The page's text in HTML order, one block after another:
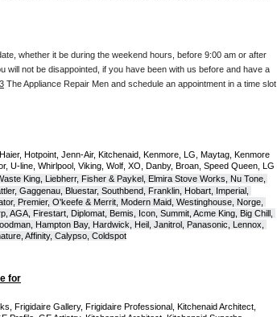
whether it be during the weekend hours, before 9:00 am or after
not be disappointed, if you have been with us before and have a
The Appliance Repair Men and schedule an appointment in a time slot
Hotpoint, Jenn-Air, Kitchenaid, Kenmore, LG, Maytag, Kenmore
U-line, Whirlpool, Viking, Wolf, XO, Danby, Broan, Speed Queen, LG
King, Liebherr, Fisher & Paykel, Elmira Stove Works, Nu Tone,
Gaggenau, Bluestar, Southbend, Franklin, Hobart, Imperial,
Premier, O'keefe & Merrit, Modern Maid, Westinghouse, Norge,
AGA, Firestart, Diplomat, Bemis, Icon, Summit, Acme King, Big Chill,
Hampton Bay, Hardwick, Heil, Janitrol, Panasonic, Lennox,
Affinity, Calypso, Coldspot
for
Frigidaire Gallery, Frigidaire Professional, Kitchenaid Architect,